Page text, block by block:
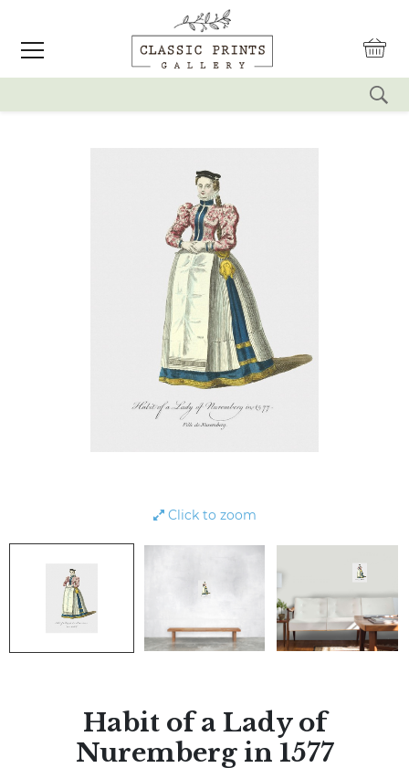
Click to zoom
Habit of a Lady of
Nuremberg in 1577